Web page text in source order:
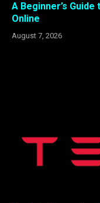
A Beginner’s
Online
August 7, 2026